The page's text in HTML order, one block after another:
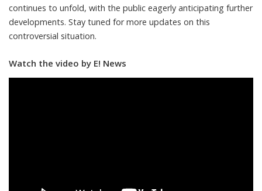
continues to unfold, with the public eagerly anticipating further
developments. Stay tuned for more updates on this
controversial situation.
Watch the video by E! News